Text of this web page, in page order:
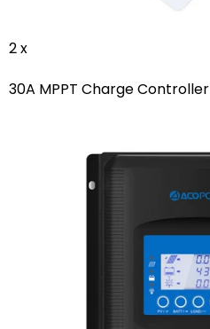
2 x
30A MPPT Charge Controller